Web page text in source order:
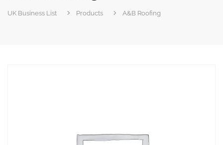
UK Business List Products A&B Roofing